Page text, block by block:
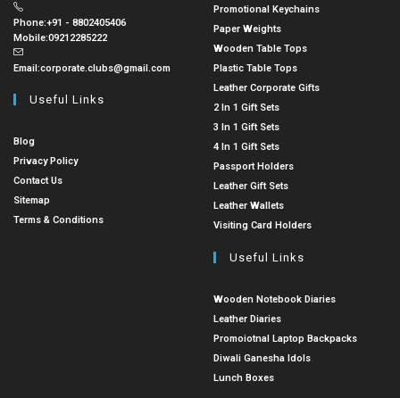
Phone:+91 - 8802405406
Mobile:09212285222
Email:corporate.clubs@gmail.com
Useful Links
Blog
Privacy Policy
Contact Us
Sitemap
Terms & Conditions
Promotional Keychains
Paper Weights
Wooden Table Tops
Plastic Table Tops
Leather Corporate Gifts
2 In 1 Gift Sets
3 In 1 Gift Sets
4 In 1 Gift Sets
Passport Holders
Leather Gift Sets
Leather Wallets
Visiting Card Holders
Useful Links
Wooden Notebook Diaries
Leather Diaries
Promoiotnal Laptop Backpacks
Diwali Ganesha Idols
Lunch Boxes